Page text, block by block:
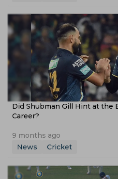
Did Shubman Gill Hint at the
Career?
9 months ago
News
Cricket